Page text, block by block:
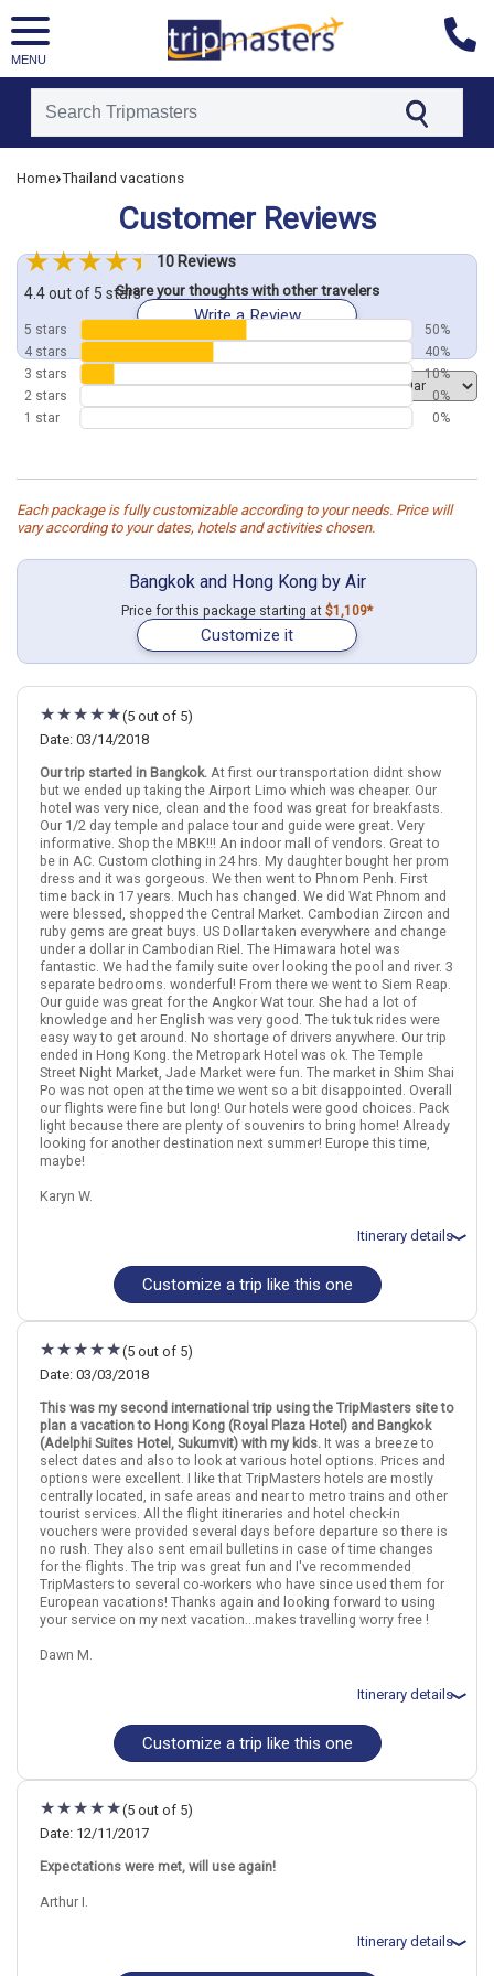
MENU
[tmpagetypeinstance=]
[tmregion=asia]
[tmcountry=]
[tmdestination=]
Home›Thailand vacations
Customer Reviews
Share your thoughts with other travelers
Write a Review
Order by
Each package is fully customizable according to your needs. Price will
vary according to your dates, hotels and activities chosen.
Bangkok and Hong Kong by Air
Price for this package starting at $1,109*
Customize it
10 Reviews
4.4 out of 5 stars
5 stars
50%
4 stars
40%
3 stars
10%
2 stars
0%
1 star
0%
(5 out of 5)
Date: 03/14/2018
Our trip started in Bangkok. At first our transportation didnt show
but we ended up taking the Airport Limo which was cheaper. Our
hotel was very nice, clean and the food was great for breakfasts.
Our 1/2 day temple and palace tour and guide were great. Very
informative. Shop the MBK!!! An indoor mall of vendors. Great to
be in AC. Custom clothing in 24 hrs. My daughter bought her prom
dress and it was gorgeous. We then went to Phnom Penh. First
time back in 17 years. Much has changed. We did Wat Phnom and
were blessed, shopped the Central Market. Cambodian Zircon and
ruby gems are great buys. US Dollar taken everywhere and change
under a dollar in Cambodian Riel. The Himawara hotel was
fantastic. We had the family suite over looking the pool and river. 3
separate bedrooms. wonderful! From there we went to Siem Reap.
Our guide was great for the Angkor Wat tour. She had a lot of
knowledge and her English was very good. The tuk tuk rides were
easy way to get around. No shortage of drivers anywhere. Our trip
ended in Hong Kong. the Metropark Hotel was ok. The Temple
Street Night Market, Jade Market were fun. The market in Shim Shai
Po was not open at the time we went so a bit disappointed. Overall
our flights were fine but long! Our hotels were good choices. Pack
light because there are plenty of souvenirs to bring home! Already
looking for another destination next summer! Europe this time,
maybe!
Karyn W.
Itinerary details
Total price for 4 passengers: $9951.08
Flights included from Orlando Intl, FL
March 15: Hotel Somerset Park Suanplu Bangkok, 4 Stars for 1
March 16: Half Day City and Temples Tour including Grand Palace
in Bangkok
March 16: Hotel Somerset Park Suanplu Bangkok, 4 Stars for 1
night(s)
March 17: Transfer - Bangkok International Airport Departure
Transfer
March 17: Hotel Himawari Hotel Apartments, 4 Stars for 3 night(s)
March 18: Cambodian Arts Traditional Dance Show in Phnom Penh
March 20: Hotel Memoire d`Angkor Boutique, 4 Stars for 2 night(s)
March 21: Half Day Angkor Wat by Tuk Tuk
March 22: Hotel Metropark Hotel Mongkok, 4 Stars for 2 night(s)
March 23: Hong Kong Harbor Night Cruise and Dinner at Victoria
Peak
Thailand
More choices, combine cities found in this itinerary
Bangkok
Hong Kong City
Find similar itinerary
Customize a trip like this one
(5 out of 5)
Date: 03/03/2018
This was my second international trip using the TripMasters site to
plan a vacation to Hong Kong (Royal Plaza Hotel) and Bangkok
(Adelphi Suites Hotel, Sukumvit) with my kids. It was a breeze to
select dates and also to look at various hotel options. Prices and
options were excellent. I like that TripMasters hotels are mostly
centrally located, in safe areas and near to metro trains and other
tourist services. All the flight itineraries and hotel check-in
vouchers were provided several days before departure so there is
no rush. They also sent email bulletins in case of time changes
for the flights. The trip was great fun and I've recommended
TripMasters to several co-workers who have since used them for
European vacations! Thanks again and looking forward to using
your service on my next vacation...makes travelling worry free !
Dawn M.
Itinerary details
Total price for 3 passengers: $4757.34
Flights included from New York,John F Kennedy, NY
March 4: Hotel Royal Plaza, 4+ Stars for 4 night(s)
4 Stars for 3 night(s)
Customize a trip like this one
(5 out of 5)
Date: 12/11/2017
Expectations were met, will use again!
Arthur I.
Itinerary details